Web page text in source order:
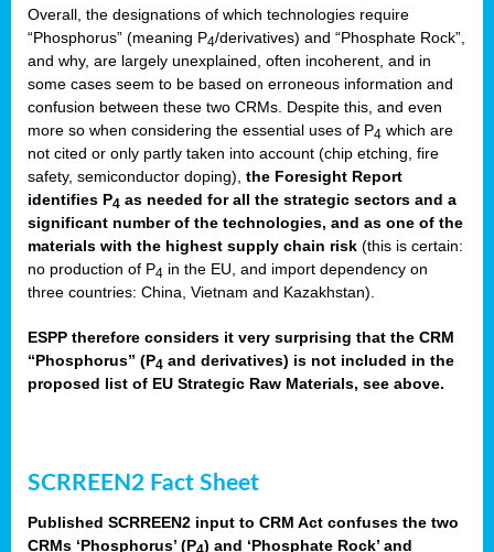
Overall, the designations of which technologies require
“Phosphorus” (meaning P4/derivatives) and “Phosphate Rock”,
and why, are largely unexplained, often incoherent, and in
some cases seem to be based on erroneous information and
confusion between these two CRMs. Despite this, and even
more so when considering the essential uses of P4 which are
not cited or only partly taken into account (chip etching, fire
safety, semiconductor doping), the Foresight Report
identifies P4 as needed for all the strategic sectors and a
significant number of the technologies, and as one of the
materials with the highest supply chain risk (this is certain:
no production of P4 in the EU, and import dependency on
three countries: China, Vietnam and Kazakhstan).
ESPP therefore considers it very surprising that the CRM
“Phosphorus” (P4 and derivatives) is not included in the
proposed list of EU Strategic Raw Materials, see above.
SCRREEN2 Fact Sheet
Published SCRREEN2 input to CRM Act confuses the two
CRMs ‘Phosphorus’ (P ) and ‘Phosphate Rock’ and